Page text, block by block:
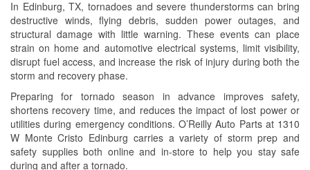
In Edinburg, TX, tornadoes and severe thunderstorms can bring
destructive winds, flying debris, sudden power outages, and
structural damage with little warning. These events can place
strain on home and automotive electrical systems, limit visibility,
disrupt fuel access, and increase the risk of injury during both the
storm and recovery phase.
Preparing for tornado season in advance improves safety,
shortens recovery time, and reduces the impact of lost power or
utilities during emergency conditions. O’Reilly Auto Parts at 1310
W Monte Cristo Edinburg carries a variety of storm prep and
safety supplies both online and in-store to help you stay safe
during and after a tornado.
Loaner Tool Program
Drum & Rotor Resurfacing
Hurricane Supplies
Tornado Supplies
Learn More
Additional Languages
Spanish